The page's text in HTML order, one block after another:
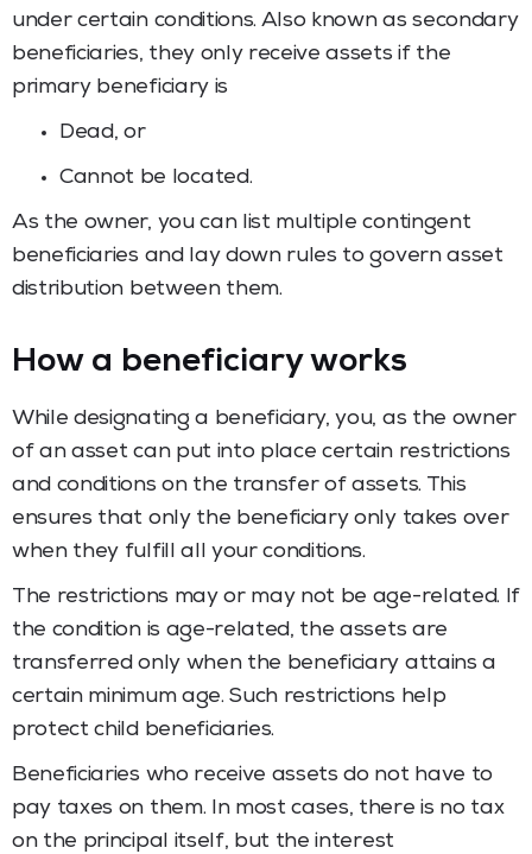
under certain conditions. Also known as secondary
beneficiaries, they only receive assets if the
primary beneficiary is
Dead, or
Cannot be located.
As the owner, you can list multiple contingent
beneficiaries and lay down rules to govern asset
distribution between them.
How a beneficiary works
While designating a beneficiary, you, as the owner
of an asset can put into place certain restrictions
and conditions on the transfer of assets. This
ensures that only the beneficiary only takes over
when they fulfill all your conditions.
The restrictions may or may not be age-related. If
the condition is age-related, the assets are
transferred only when the beneficiary attains a
certain minimum age. Such restrictions help
protect child beneficiaries.
Beneficiaries who receive assets do not have to
pay taxes on them. In most cases, there is no tax
on the principal itself, but the interest